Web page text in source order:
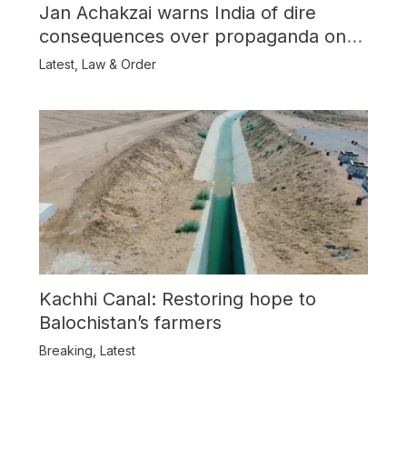
Jan Achakzai warns India of dire
consequences over propaganda on
Balochistan
Latest, Law & Order
Kachhi Canal: Restoring hope to
Balochistan’s farmers
Breaking, Latest